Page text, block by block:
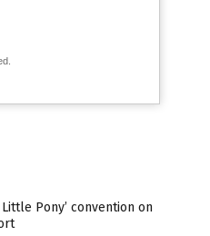
Pony’ convention on